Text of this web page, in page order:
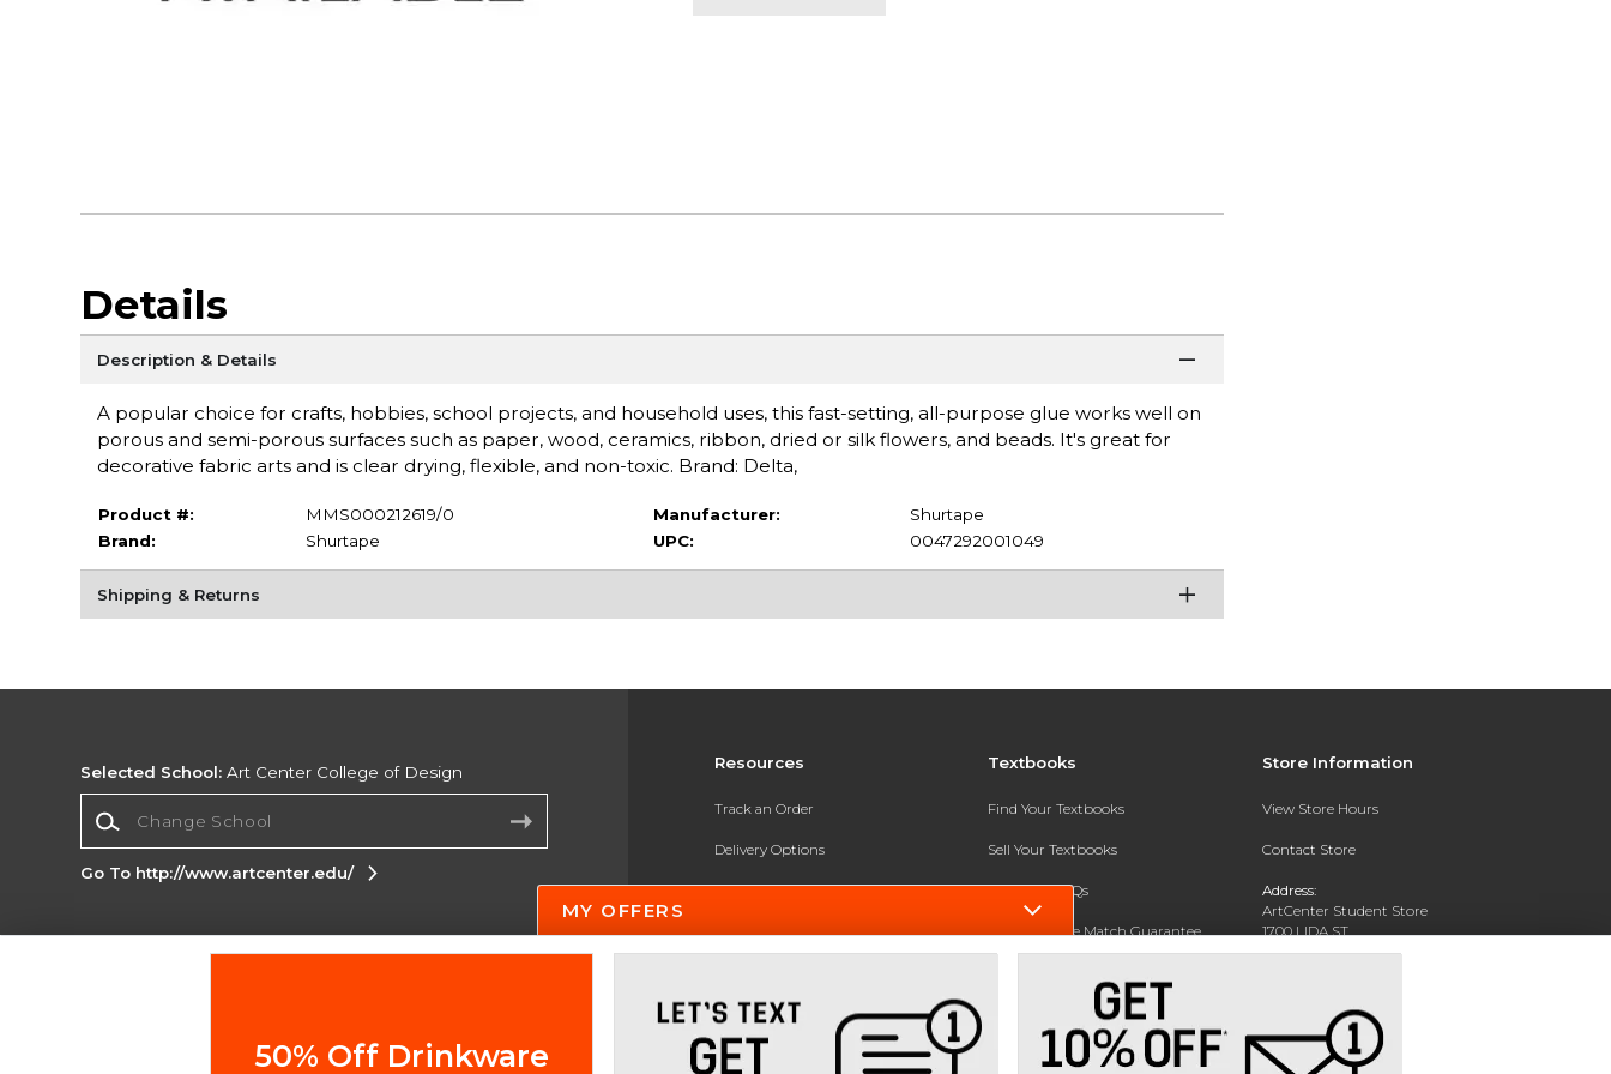
Details
Description & Details
A popular choice for crafts, hobbies, school projects, and household uses, this fast-setting, all-purpose glue works well on
porous and semi-porous surfaces such as paper, wood, ceramics, ribbon, dried or silk flowers, and beads. It's great for
decorative fabric arts and is clear drying, flexible, and non-toxic. Brand: Delta,
Product #:
MMS000212619/0
Brand:
Shurtape
Manufacturer:
Shurtape
UPC:
0047292001049
Shipping & Returns
Resources
Track an Order
Delivery Options
Payments Accepted
Help / FAQ
New Students and Parents
Textbooks
Find Your Textbooks
Sell Your Textbooks
Textbook FAQs
In-Store Price Match Guarantee
Store Information
View Store Hours
Contact Store
Address:
ArtCenter Student Store
1700 LIDA ST
PASADENA, CA 91103-1924
(626) 396-2227
Selected School: Art Center College of Design
Go To http://www.artcenter.edu/
Corporate Information
Cookie Preference Policy
MY OFFERS
50% Off Drinkware